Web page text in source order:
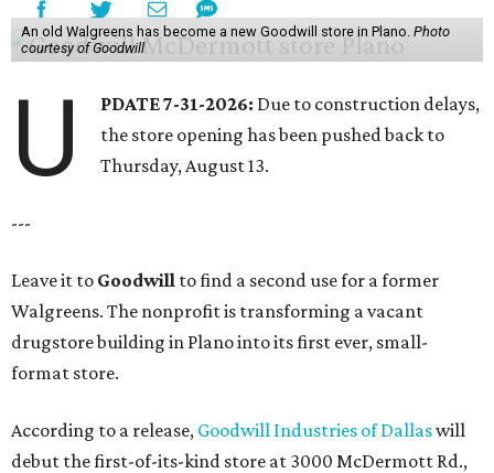
An old Walgreens has become a new Goodwill store in Plano. Photo
courtesy of Goodwill
U PDATE 7-31-2026: Due to construction delays,
the store opening has been pushed back to
Thursday, August 13.
---
Leave it to Goodwill to find a second use for a former
Walgreens. The nonprofit is transforming a vacant
drugstore building in Plano into its first ever, small-
format store.
According to a release, Goodwill Industries of Dallaswill
debut the first-of-its-kind store at 3000 McDermott Rd.,